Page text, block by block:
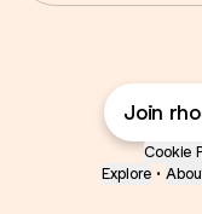
Join
Cookie
Explore •